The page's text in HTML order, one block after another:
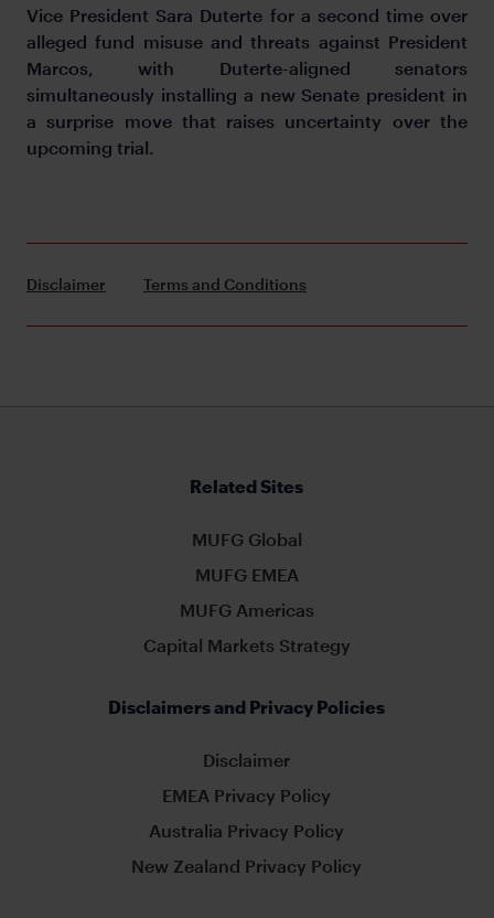
Vice President Sara Duterte for a second time over
alleged fund misuse and threats against President
Marcos, with Duterte-aligned senators
simultaneously installing a new Senate president in
a surprise move that raises uncertainty over the
upcoming trial.
Disclaimer Terms and Conditions
Related Sites
MUFG Global
MUFG EMEA
MUFG Americas
Capital Markets Strategy
Disclaimers and Privacy Policies
Disclaimer
EMEA Privacy Policy
Australia Privacy Policy
New Zealand Privacy Policy